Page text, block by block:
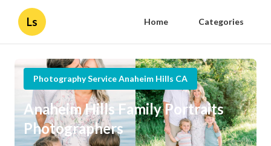
Ls Home Categories
Photography Service Anaheim Hills CA
Anaheim Hills Family Portraits
Photographers